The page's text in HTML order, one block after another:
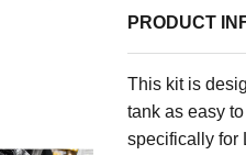
PRODUCT
This kit is
tank as easy
specifically for